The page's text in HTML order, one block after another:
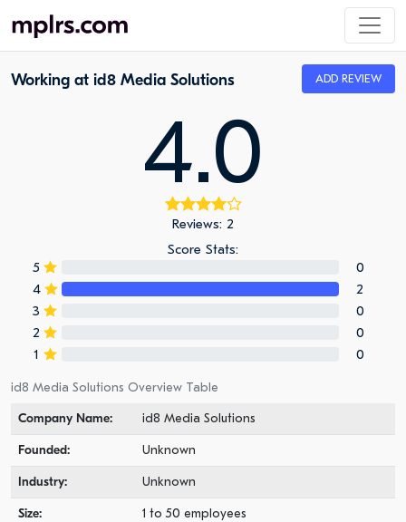
Working at id8 Media Solutions ADD REVIEW
4.0
Reviews: 2
Score Stats:
5
0
4
2
3
0
2
0
1
0
id8 Media Solutions Overview Table
Company Name:
id8 Media Solutions
Founded: Unknown
Industry: Unknown
Size: 1 to 50 employees